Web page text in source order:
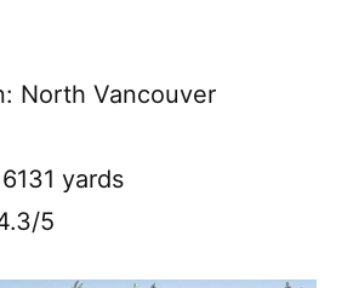
North Vancouver
yards
5